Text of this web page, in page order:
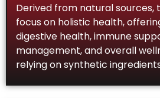
Derived from natural sources,
focus on holistic health,
digestive health, immune
management, and overall
relying on synthetic